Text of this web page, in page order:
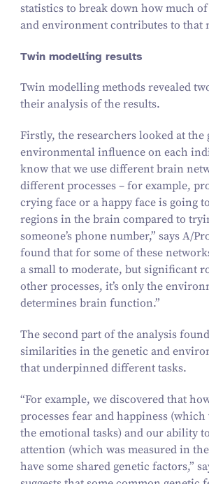
statistics to break down how much
and environment contributes to that
Twin modelling results
Twin modelling methods revealed
their analysis of the results.
Firstly, the researchers looked at the
environmental influence on each
know that we use different brain
different processes – for example,
crying face or a happy face is going
regions in the brain compared to
someone’s phone number,” says A/​
found that for some of these
a small to moderate, but significant
other processes, it’s only the
determines brain function.”
The second part of the analysis
similarities in the genetic and
that underpinned different tasks.
“For example, we discovered that
processes fear and happiness (which
the emotional tasks) and our ability
attention (which was measured in
have some shared genetic factors,”